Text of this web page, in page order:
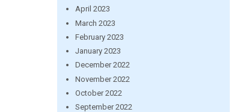
April 2023
March 2023
February 2023
January 2023
December 2022
November 2022
October 2022
September 2022